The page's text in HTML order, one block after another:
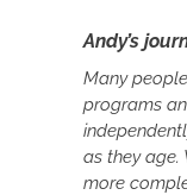
Andy’s
Many
programs
as they age.
more